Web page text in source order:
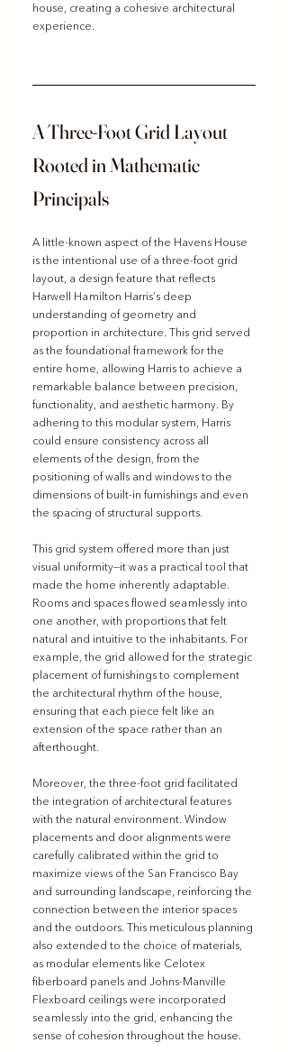
house, creating a cohesive architectural
experience.
A Three-Foot Grid Layout
Rooted in Mathematic
Principals
A little-known aspect of the Havens House
is the intentional use of a three-foot grid
layout, a design feature that reflects
Harwell Hamilton Harris’s deep
understanding of geometry and
proportion in architecture. This grid served
as the foundational framework for the
entire home, allowing Harris to achieve a
remarkable balance between precision,
functionality, and aesthetic harmony. By
adhering to this modular system, Harris
could ensure consistency across all
elements of the design, from the
positioning of walls and windows to the
dimensions of built-in furnishings and even
the spacing of structural supports.
This grid system offered more than just
visual uniformity—it was a practical tool that
made the home inherently adaptable.
Rooms and spaces flowed seamlessly into
one another, with proportions that felt
natural and intuitive to the inhabitants. For
example, the grid allowed for the strategic
placement of furnishings to complement
the architectural rhythm of the house,
ensuring that each piece felt like an
extension of the space rather than an
afterthought.
Moreover, the three-foot grid facilitated
the integration of architectural features
with the natural environment. Window
placements and door alignments were
carefully calibrated within the grid to
maximize views of the San Francisco Bay
and surrounding landscape, reinforcing the
connection between the interior spaces
and the outdoors. This meticulous planning
also extended to the choice of materials,
as modular elements like Celotex
fiberboard panels and Johns-Manville
Flexboard ceilings were incorporated
seamlessly into the grid, enhancing the
sense of cohesion throughout the house.